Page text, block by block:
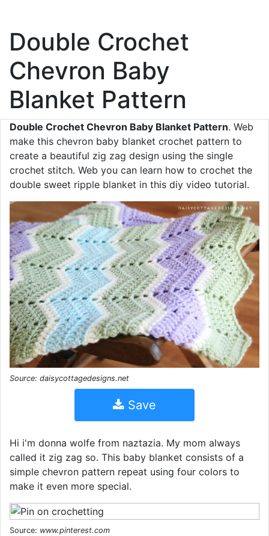
Double Crochet
Chevron Baby
Blanket Pattern
Double Crochet Chevron Baby Blanket Pattern. Web
make this chevron baby blanket crochet pattern to
create a beautiful zig zag design using the single
crochet stitch. Web you can learn how to crochet the
double sweet ripple blanket in this diy video tutorial.
Source: daisycottagedesigns.net
Save
Hi i'm donna wolfe from naztazia. My mom always
called it zig zag so. This baby blanket consists of a
simple chevron pattern repeat using four colors to
make it even more special.
Source: www.pinterest.com